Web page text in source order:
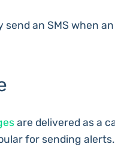
send an SMS when
are delivered as a
for sending alerts.